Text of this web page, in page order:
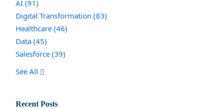
AI (91)
Digital Transformation (83)
Healthcare (46)
Data (45)
Salesforce (39)
See All
Recent Posts